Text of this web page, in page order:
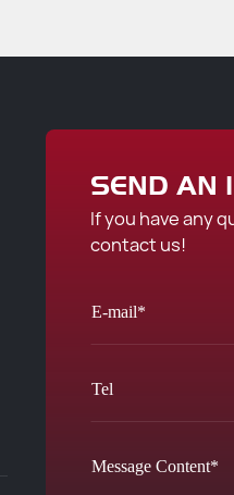
SEND AN
If you have any
contact us!